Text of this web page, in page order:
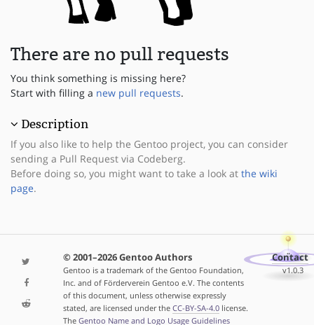
There are no pull requests
You think something is missing here?
Start with filling a new pull requests.
Description
If you also like to help the Gentoo project, you can consider
sending a Pull Request via Codeberg.
Before doing so, you might want to take a look at the wiki
page.
© 2001–2026 Gentoo Authors
Gentoo is a trademark of the Gentoo Foundation,
Inc. and of Förderverein Gentoo e.V. The contents
of this document, unless otherwise expressly
stated, are licensed under the CC-BY-SA-4.0license.
The Gentoo Name and Logo Usage Guidelines
Contact
v1.0.3